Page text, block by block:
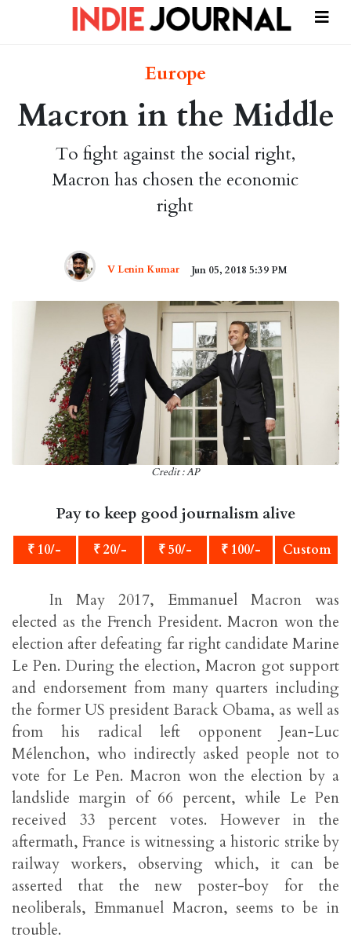
Europe
Macron in the Middle
To fight against the social right,
Macron has chosen the economic
right
V Lenin Kumar Jun 05, 2018 5:39 PM
Credit : AP
Pay to keep good journalism alive
₹ 10/- ₹ 20/- ₹ 50/- ₹ 100/- Custom
In May 2017, Emmanuel Macron was
elected as the French President. Macron won the
election after defeating far right candidate Marine
Le Pen. During the election, Macron got support
and endorsement from many quarters including
the former US president Barack Obama, as well as
from his radical left opponent Jean-Luc
Mélenchon, who indirectly asked people not to
vote for Le Pen. Macron won the election by a
landslide margin of 66 percent, while Le Pen
received 33 percent votes. However in the
aftermath, France is witnessing a historic strike by
railway workers, observing which, it can be
asserted that the new poster-boy for the
neoliberals, Emmanuel Macron, seems to be in
trouble.